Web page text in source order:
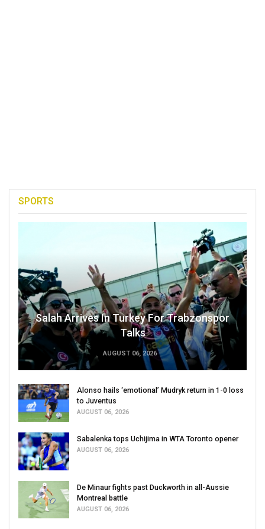
SPORTS
Salah Arrives In Turkey For Trabzonspor
Talks
AUGUST 06, 2026
Alonso hails ‘emotional’ Mudryk return in 1-0 loss
to Juventus
AUGUST 06, 2026
Sabalenka tops Uchijima in WTA Toronto opener
AUGUST 06, 2026
De Minaur fights past Duckworth in all-Aussie
Montreal battle
AUGUST 06, 2026